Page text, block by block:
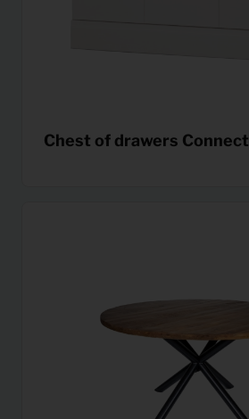
Chest of drawers Connect